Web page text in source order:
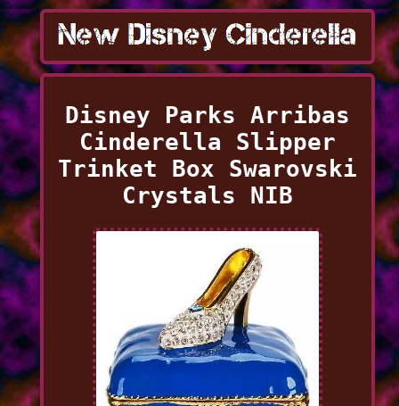
Disney Parks Arribas
Cinderella Slipper
Trinket Box Swarovski
Crystals NIB